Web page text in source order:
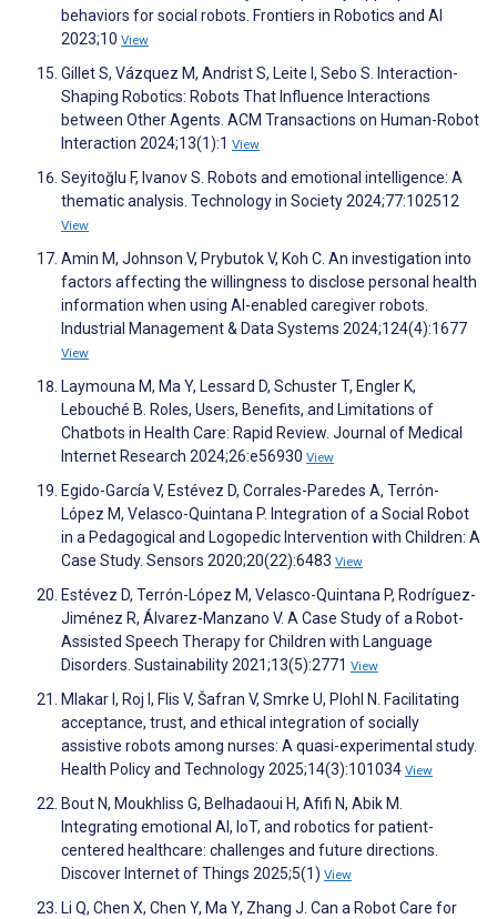
behaviors for social robots. Frontiers in Robotics and AI
2023;10 View
Gillet S, Vázquez M, Andrist S, Leite I, Sebo S. Interaction-
Shaping Robotics: Robots That Influence Interactions
between Other Agents. ACM Transactions on Human-Robot
Interaction 2024;13(1):1 View
Seyitoğlu F, Ivanov S. Robots and emotional intelligence: A
thematic analysis. Technology in Society 2024;77:102512
View
Amin M, Johnson V, Prybutok V, Koh C. An investigation into
factors affecting the willingness to disclose personal health
information when using AI-enabled caregiver robots.
Industrial Management & Data Systems 2024;124(4):1677
View
Laymouna M, Ma Y, Lessard D, Schuster T, Engler K,
Lebouché B. Roles, Users, Benefits, and Limitations of
Chatbots in Health Care: Rapid Review. Journal of Medical
Internet Research 2024;26:e56930 View
Egido-García V, Estévez D, Corrales-Paredes A, Terrón-
López M, Velasco-Quintana P. Integration of a Social Robot
in a Pedagogical and Logopedic Intervention with Children: A
Case Study. Sensors 2020;20(22):6483 View
Estévez D, Terrón-López M, Velasco-Quintana P, Rodríguez-
Jiménez R, Álvarez-Manzano V. A Case Study of a Robot-
Assisted Speech Therapy for Children with Language
Disorders. Sustainability 2021;13(5):2771 View
Mlakar I, Roj I, Flis V, Šafran V, Smrke U, Plohl N. Facilitating
acceptance, trust, and ethical integration of socially
assistive robots among nurses: A quasi-experimental study.
Health Policy and Technology 2025;14(3):101034 View
Bout N, Moukhliss G, Belhadaoui H, Afifi N, Abik M.
Integrating emotional AI, IoT, and robotics for patient-
centered healthcare: challenges and future directions.
Discover Internet of Things 2025;5(1) View
Li Q, Chen X, Chen Y, Ma Y, Zhang J. Can a Robot Care for